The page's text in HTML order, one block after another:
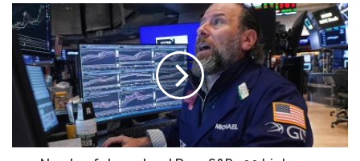
list.
But
be
careful
what
Nasdaq
futures
lead
Dow,
S&P
higher
TSMC's